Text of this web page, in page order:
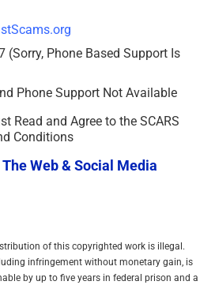
(Sorry, Phone Based Support Is
Phone Support Not Available
Read and Agree to the SCARS
Conditions
Web & Social Media
of this copyrighted work is illegal.
infringement without monetary gain, is
by up to five years in federal prison and a